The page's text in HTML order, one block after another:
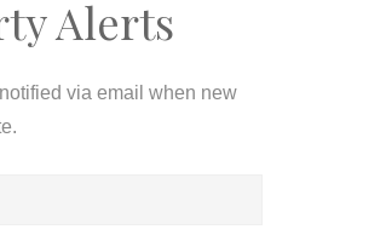
Alerts
via email when new